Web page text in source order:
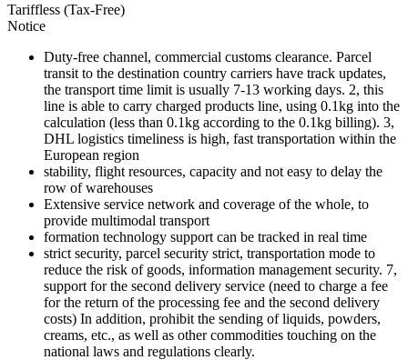
Tariffless (Tax-Free)
Notice
Duty-free channel, commercial customs clearance. Parcel
transit to the destination country carriers have track updates,
the transport time limit is usually 7-13 working days. 2, this
line is able to carry charged products line, using 0.1kg into the
calculation (less than 0.1kg according to the 0.1kg billing). 3,
DHL logistics timeliness is high, fast transportation within the
European region
stability, flight resources, capacity and not easy to delay the
row of warehouses
Extensive service network and coverage of the whole, to
provide multimodal transport
formation technology support can be tracked in real time
strict security, parcel security strict, transportation mode to
reduce the risk of goods, information management security. 7,
support for the second delivery service (need to charge a fee
for the return of the processing fee and the second delivery
costs) In addition, prohibit the sending of liquids, powders,
creams, etc., as well as other commodities touching on the
national laws and regulations clearly.